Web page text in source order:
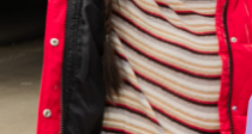
Treasure
Visitacion